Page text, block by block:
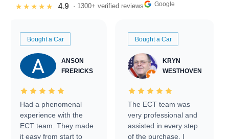
★★★★★ 4.9 · 1300+ verified reviews Google
Bought a Car
ANSON
FRERICKS
Had a phenomenal
experience with the
ECT team. They made
it easy from start to
Bought a Car
KRYN
WESTHOVEN
The ECT team was
very professional and
assisted in every step
of the purchase. I